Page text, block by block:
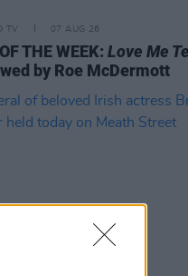
TV 07 AUG 26
THE WEEK:Love Me
by Roe McDermott